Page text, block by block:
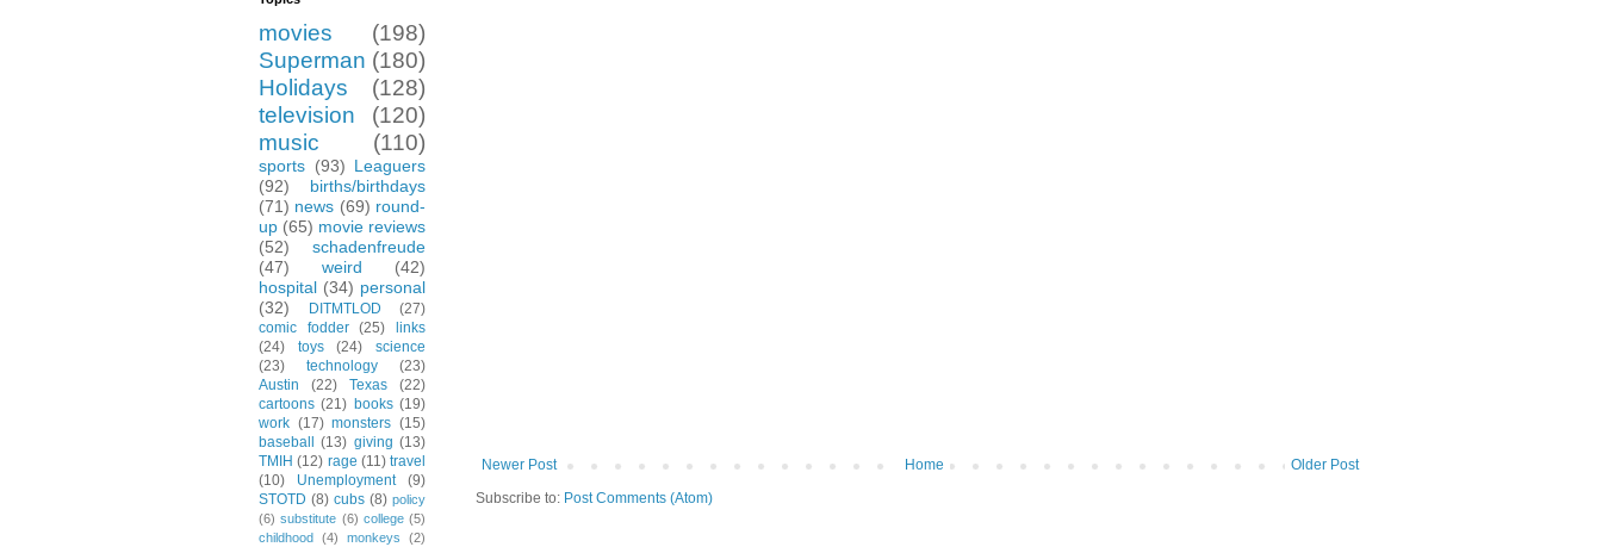
Newer Post Older Post
Home
Subscribe to: Post Comments (Atom)
movies
(198)
Superman (180)
Holidays
(128)
television
(120)
music
(110)
sports (93) Leaguers
(92)
births/birthdays
(71) news (69) round-
up (65) movie reviews
(52)
schadenfreude
(47)
weird
(42)
hospital (34) personal
(32)
DITMTLOD
(27)
comic fodder
(25)
links
(24)
toys (24)
science
(23)
technology
(23)
Austin
(22) Texas
(22)
cartoons (21) books (19)
work (17) monsters (15)
baseball
(13) giving (13)
TMIH (12) rage (11) travel
(10)
Unemployment
(9)
STOTD (8) cubs (8) policy
(6) substitute (6) college (5)
childhood
(4) monkeys (2)